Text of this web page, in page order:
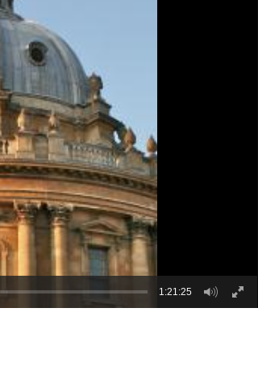
1:21:25